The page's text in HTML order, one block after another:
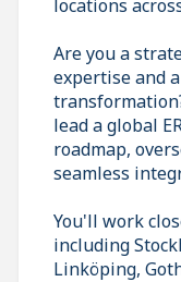
locations
Are you a
expertise and
lead a global
roadmap,
seamless
You'll work
including
Linköping,